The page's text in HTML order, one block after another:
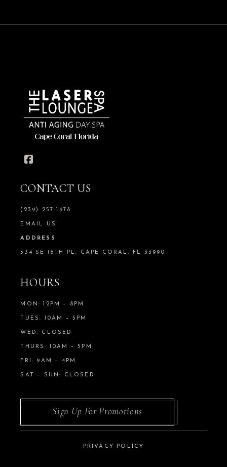
CONTACT US
(239) 257-1978
EMAIL US
ADDRESS
534 SE 16TH PL, CAPE CORAL, FL 33990
HOURS
MON: 12PM – 8PM
TUES: 10AM – 5PM
WED: CLOSED
THURS: 10AM – 5PM
FRI: 9AM – 4PM
SAT – SUN: CLOSED
Sign Up For Promotions
PRIVACY POLICY